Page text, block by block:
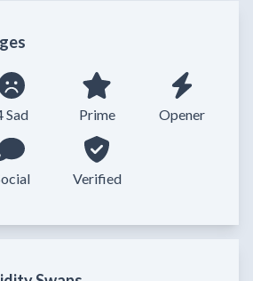
Sad Prime Opener
Verified